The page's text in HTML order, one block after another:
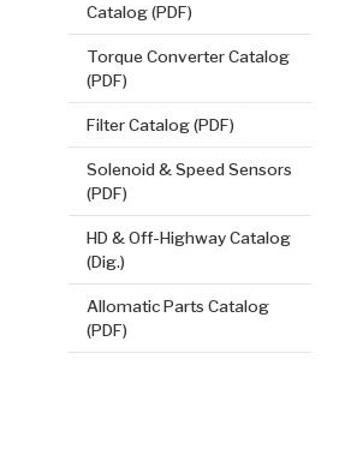
Catalog (PDF)
Torque Converter Catalog
(PDF)
Filter Catalog (PDF)
Solenoid & Speed Sensors
(PDF)
HD & Off-Highway Catalog
(Dig.)
Allomatic Parts Catalog
(PDF)